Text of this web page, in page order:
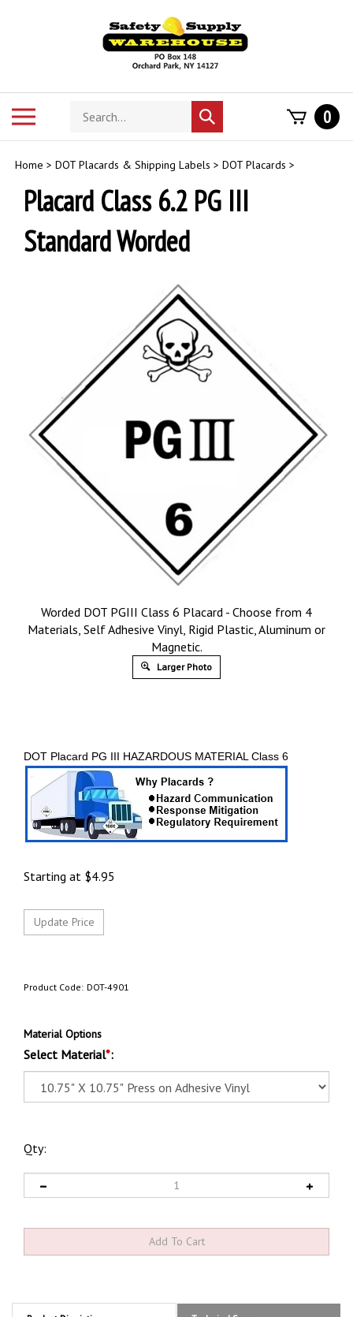
Search
store
Submit
search
0
Home > DOT Placards & Shipping Labels > DOT Placards >
Placard Class 6.2 PG III
Standard Worded
Worded DOT PGIII Class 6 Placard - Choose from 4
Materials, Self Adhesive Vinyl, Rigid Plastic, Aluminum or
Magnetic.
Larger Photo
DOT Placard PG III HAZARDOUS MATERIAL Class 6
Starting at $4.95
Product Code: DOT-4901
Material Options
Select Material*:
Qty:
Product Discription Technical Specs